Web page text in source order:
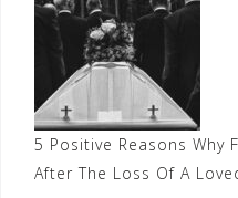
5 Positive Reasons Why
After The Loss Of A